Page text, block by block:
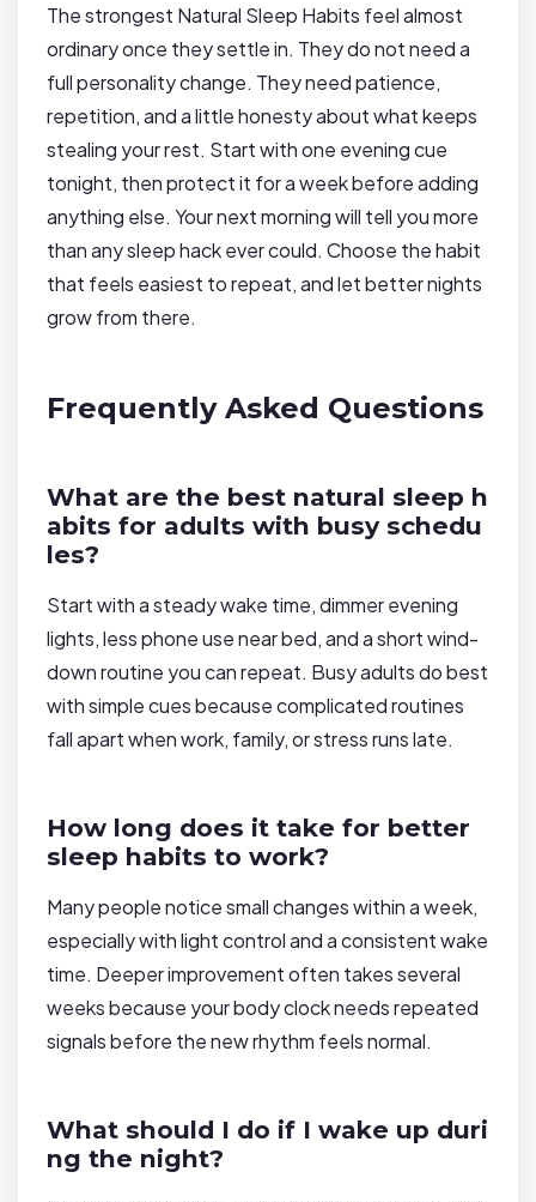
The strongest Natural Sleep Habits feel almost
ordinary once they settle in. They do not need a
full personality change. They need patience,
repetition, and a little honesty about what keeps
stealing your rest. Start with one evening cue
tonight, then protect it for a week before adding
anything else. Your next morning will tell you more
than any sleep hack ever could. Choose the habit
that feels easiest to repeat, and let better nights
grow from there.
Frequently Asked Questions
What are the best natural sleep h
abits for adults with busy schedu
les?
Start with a steady wake time, dimmer evening
lights, less phone use near bed, and a short wind-
down routine you can repeat. Busy adults do best
with simple cues because complicated routines
fall apart when work, family, or stress runs late.
How long does it take for better
sleep habits to work?
Many people notice small changes within a week,
especially with light control and a consistent wake
time. Deeper improvement often takes several
weeks because your body clock needs repeated
signals before the new rhythm feels normal.
What should I do if I wake up duri
ng the night?